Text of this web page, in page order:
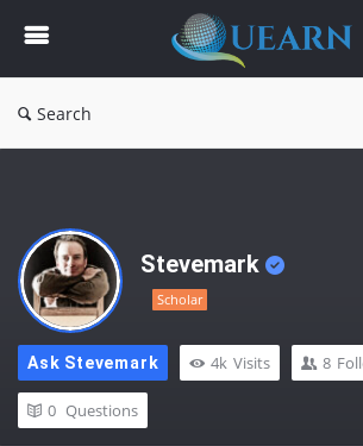
Quearn
Search
Stevemark
Scholar
Ask Stevemark 4k Visits 8
0 Questions